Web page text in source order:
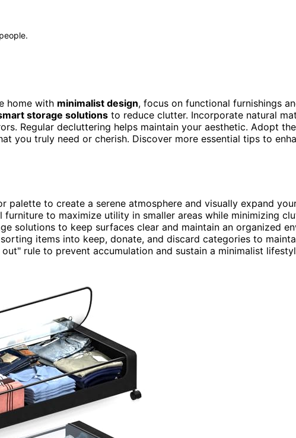
people.
home with minimalist design, focus on functional furnishings
storage solutions to reduce clutter. Incorporate natural
Regular decluttering helps maintain your aesthetic. Adopt
you truly need or cherish. Discover more essential tips to
palette to create a serene atmosphere and visually expand
furniture to maximize utility in smaller areas while minimizing
solutions to keep surfaces clear and maintain an organized
items into keep, donate, and discard categories to
rule to prevent accumulation and sustain a minimalist